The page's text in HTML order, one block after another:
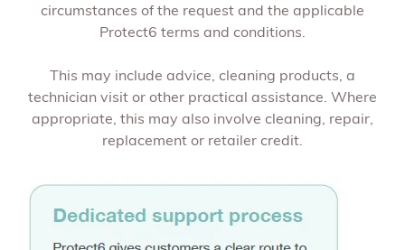
circumstances of the request and the applicable
Protect6 terms and conditions.
This may include advice, cleaning products, a
technician visit or other practical assistance. Where
appropriate, this may also involve cleaning, repair,
replacement or retailer credit.